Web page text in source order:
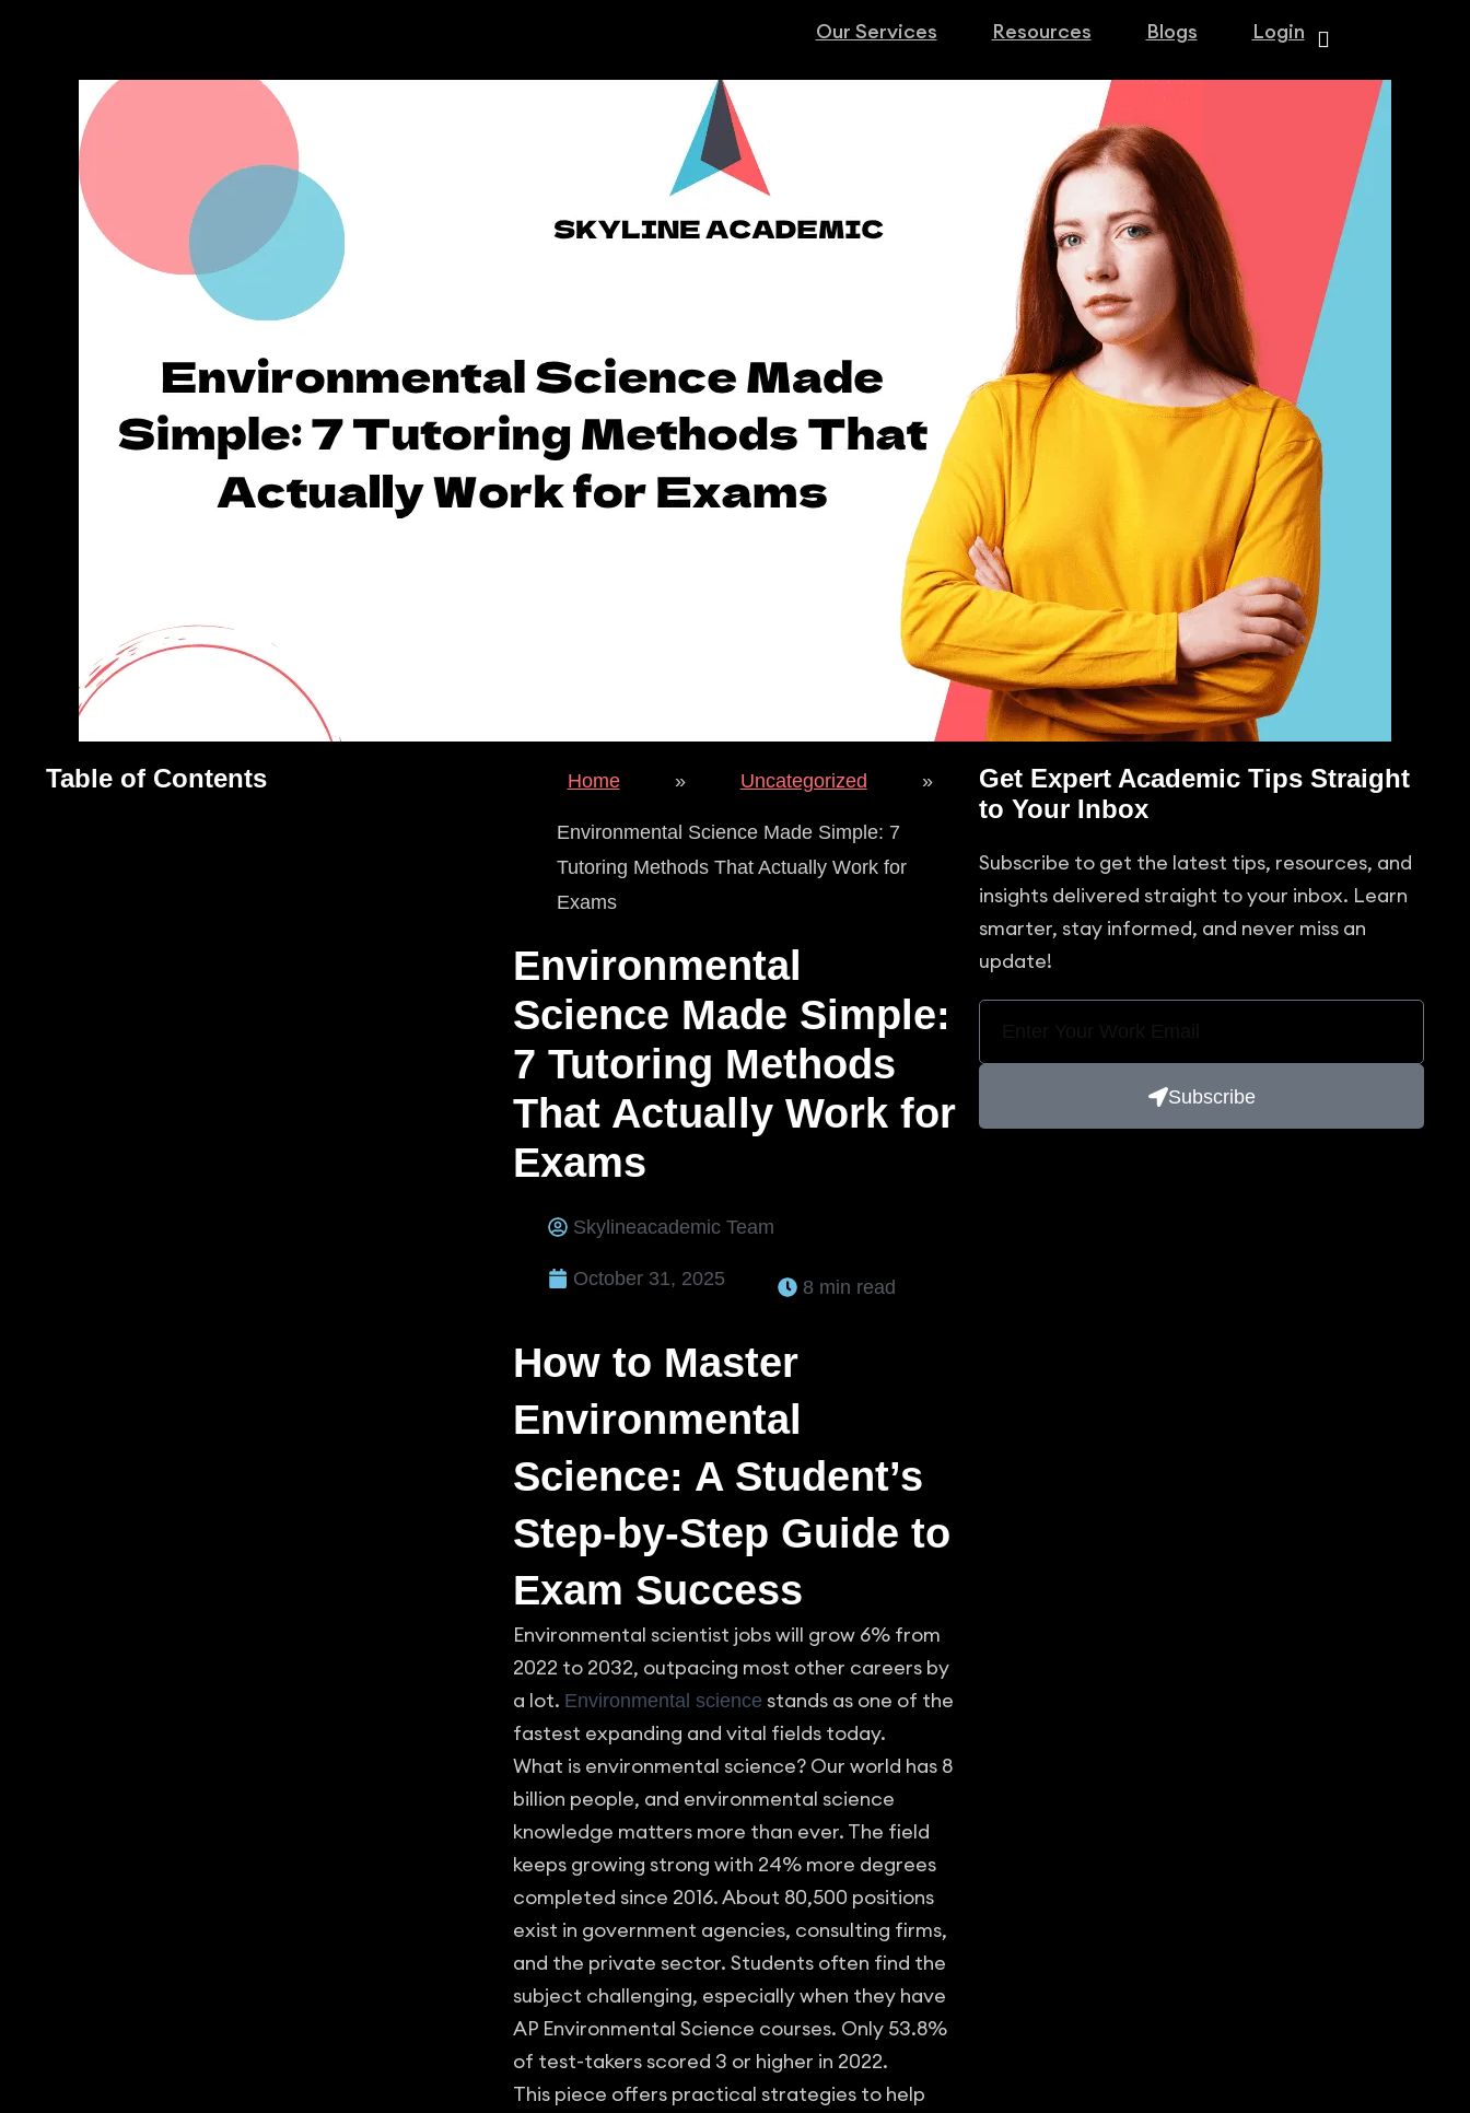
Our Services Resources Blogs Login
Table of Contents Home » Uncategorized »
Environmental Science Made Simple: 7
Tutoring Methods That Actually Work for
Exams
Environmental
Science Made Simple:
7 Tutoring Methods
That Actually Work for
Exams
Skylineacademic Team
October 31, 2025 8 min read
How to Master
Environmental
Science: A Student’s
Step-by-Step Guide to
Exam Success
Environmental scientist jobs will grow 6% from
2022 to 2032, outpacing most other careers by
a lot. Environmental science stands as one of the
fastest expanding and vital fields today.
What is environmental science? Our world has 8
billion people, and environmental science
knowledge matters more than ever. The field
keeps growing strong with 24% more degrees
completed since 2016. About 80,500 positions
exist in government agencies, consulting firms,
and the private sector. Students often find the
subject challenging, especially when they have
AP Environmental Science courses. Only 53.8%
of test-takers scored 3 or higher in 2022.
This piece offers practical strategies to help
Get Expert Academic Tips Straight
to Your Inbox
Subscribe to get the latest tips, resources, and
insights delivered straight to your inbox. Learn
smarter, stay informed, and never miss an
update!
Subscribe